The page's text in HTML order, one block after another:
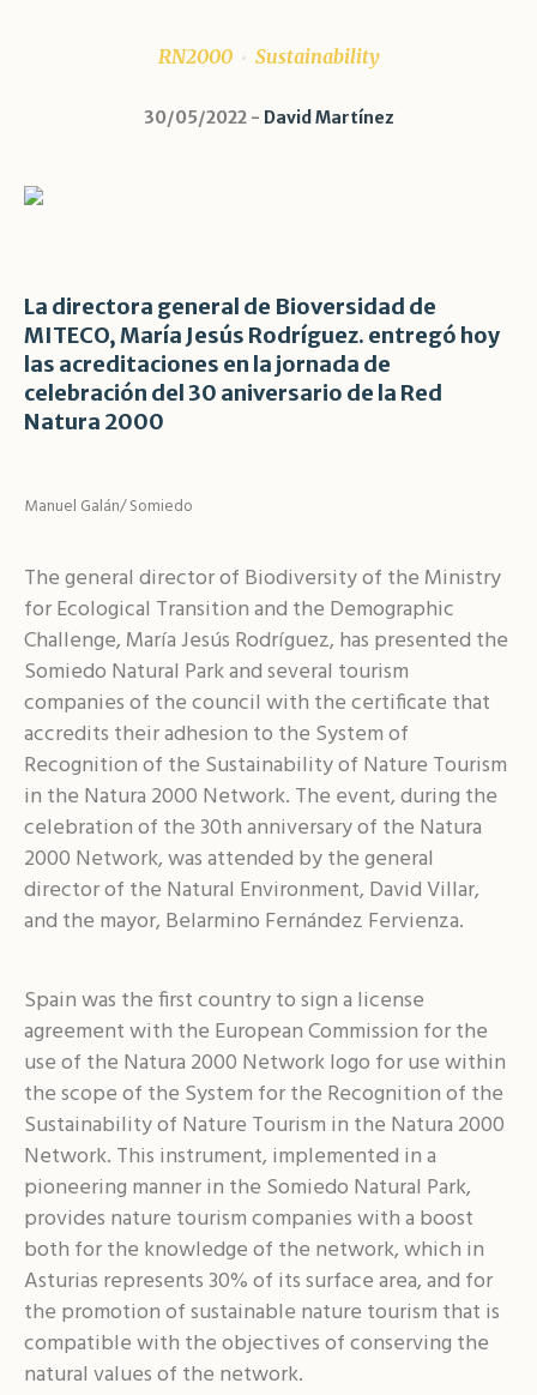
RN2000 Sustainability
30/05/2022 David Martínez
La directora general de Bioversidad de
MITECO, María Jesús Rodríguez. entregó hoy
las acreditaciones en la jornada de
celebración del 30 aniversario de la Red
Natura 2000
Manuel Galán/ Somiedo
The general director of Biodiversity of the Ministry
for Ecological Transition and the Demographic
Challenge, María Jesús Rodríguez, has presented the
Somiedo Natural Park and several tourism
companies of the council with the certificate that
accredits their adhesion to the System of
Recognition of the Sustainability of Nature Tourism
in the Natura 2000 Network. The event, during the
celebration of the 30th anniversary of the Natura
2000 Network, was attended by the general
director of the Natural Environment, David Villar,
and the mayor, Belarmino Fernández Fervienza.
Spain was the first country to sign a license
agreement with the European Commission for the
use of the Natura 2000 Network logo for use within
the scope of the System for the Recognition of the
Sustainability of Nature Tourism in the Natura 2000
Network. This instrument, implemented in a
pioneering manner in the Somiedo Natural Park,
provides nature tourism companies with a boost
both for the knowledge of the network, which in
Asturias represents 30% of its surface area, and for
the promotion of sustainable nature tourism that is
compatible with the objectives of conserving the
natural values of the network.